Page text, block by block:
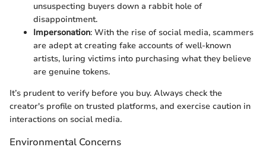
unsuspecting buyers down a rabbit hole of
disappointment.
Impersonation: With the rise of social media, scammers
are adept at creating fake accounts of well-known
artists, luring victims into purchasing what they believe
are genuine tokens.
It’s prudent to verify before you buy. Always check the
creator's profile on trusted platforms, and exercise caution in
interactions on social media.
Environmental Concerns